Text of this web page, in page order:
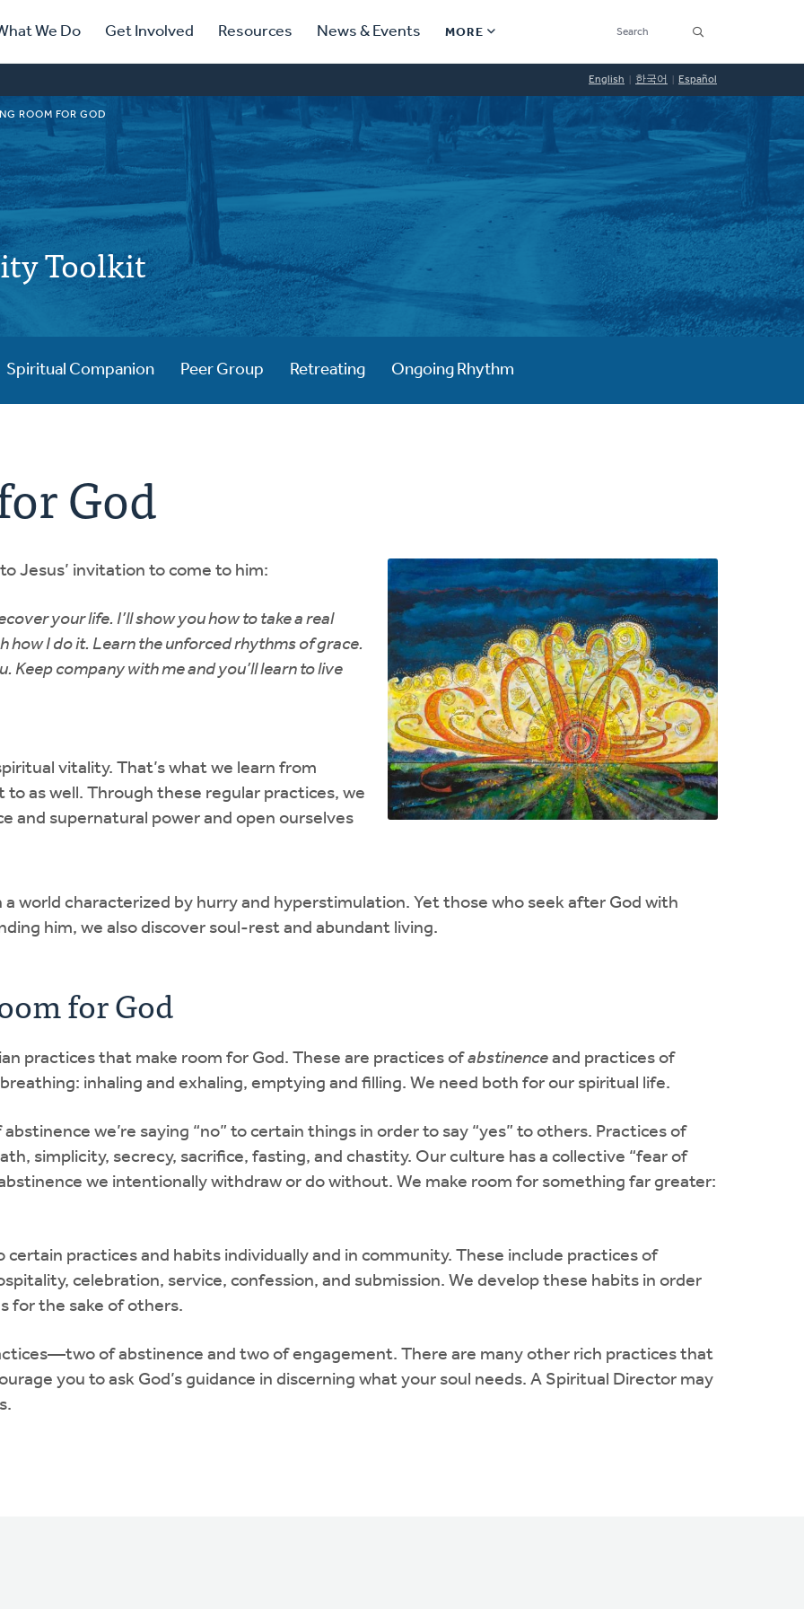
We Do Get Involved Resources News & Events MORE
Secondary
Navigation
Find a Church
Find a Ministry
Contact
Donate
한국어 Español More
Social
Links
Synod 2026
English 한국어 Español
ROOM FOR GOD
Toolkit
Spiritual Companion Peer Group Retreating Ongoing Rhythm
God
Jesus’ invitation to come to him:
your life. I’ll show you how to take a real
I do it. Learn the unforced rhythms of grace.
Keep company with me and you’ll learn to live
vitality. That’s what we learn from
as well. Through these regular practices, we
and supernatural power and open ourselves
world characterized by hurry and hyperstimulation. Yet those who seek after God with
him, we also discover soul-rest and abundant living.
for God
practices that make room for God. These are practices ofabstinence and practices of
inhaling and exhaling, emptying and filling. We need both for our spiritual life.
we’re saying “no” to certain things in order to say “yes” to others. Practices of
simplicity, secrecy, sacrifice, fasting, and chastity. Our culture has a collective “fear of
we intentionally withdraw or do without. We make room for something far greater:
practices and habits individually and in community. These include practices of
celebration, service, confession, and submission. We develop these habits in order
for the sake of others.
of abstinence and two of engagement. There are many other rich practices that
you to ask God’s guidance in discerning what your soul needs. A Spiritual Director may